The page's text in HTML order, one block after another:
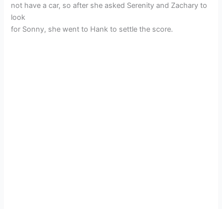
not have a car, so after she asked Serenity and Zachary to
look
for Sonny, she went to Hank to settle the score.